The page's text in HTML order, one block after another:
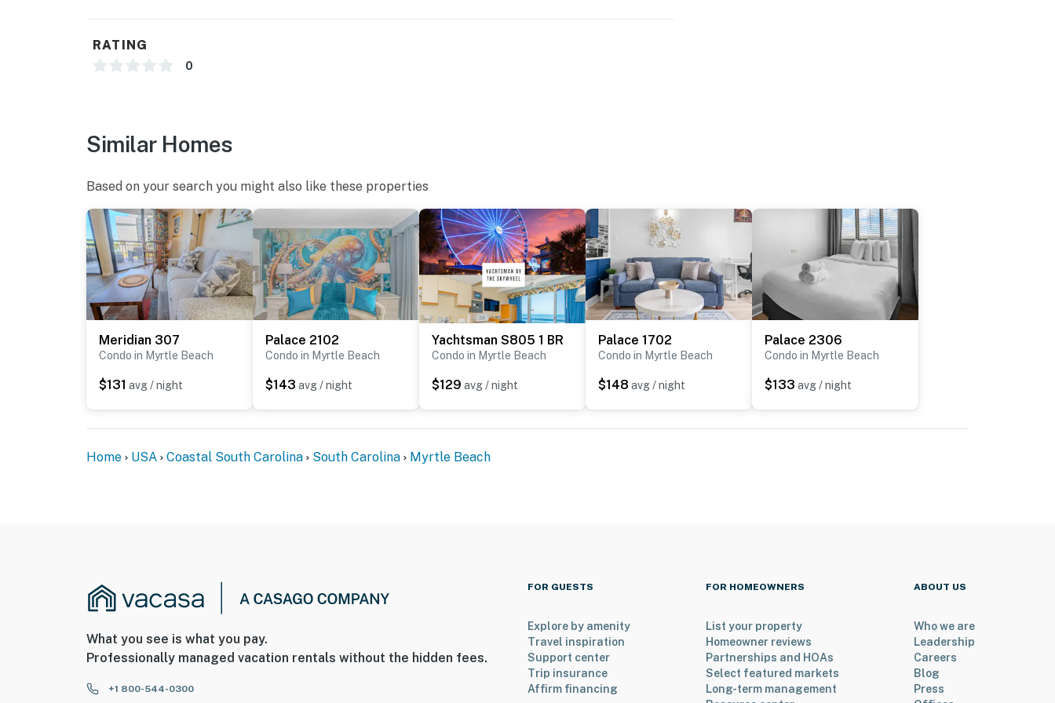
RATING
0
Similar Homes
Based on your search you might also like these properties
Meridian 307
Condo in Myrtle Beach
$131 avg / night
Palace 2102
Condo in Myrtle Beach
$143 avg / night
Yachtsman S805 1 BR
Condo in Myrtle Beach
$129 avg / night
Palace 1702
Condo in Myrtle Beach
$148 avg / night
Palace 2306
Condo in Myrtle Beach
$133 avg / night
Home USA Coastal South Carolina South Carolina Myrtle Beach
What you see is what you pay.
Professionally managed vacation rentals without the hidden fees.
+1 800-544-0300
FOR GUESTS
Explore by amenity
Travel inspiration
Support center
Trip insurance
Affirm financing
FOR HOMEOWNERS
List your property
Homeowner reviews
Partnerships and HOAs
Select featured markets
Long-term management
ABOUT US
Who we are
Leadership
Careers
Blog
Press